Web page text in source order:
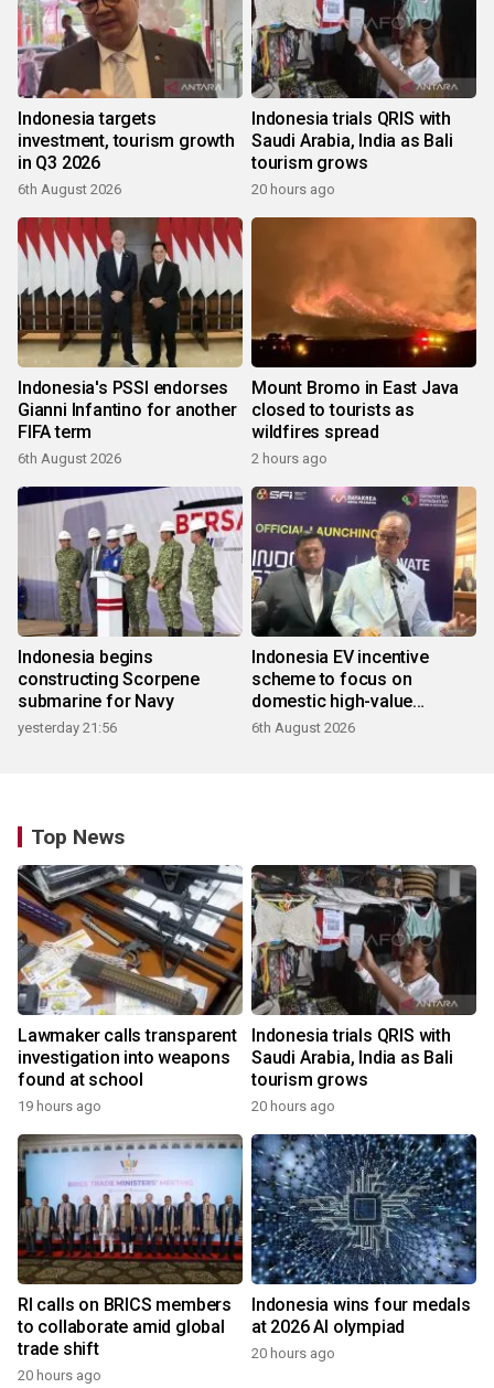
Indonesia targets
investment, tourism growth
in Q3 2026
6th August 2026
Indonesia trials QRIS with
Saudi Arabia, India as Bali
tourism grows
20 hours ago
Indonesia's PSSI endorses
Gianni Infantino for another
FIFA term
6th August 2026
Mount Bromo in East Java
closed to tourists as
wildfires spread
2 hours ago
Indonesia begins
constructing Scorpene
submarine for Navy
yesterday 21:56
Indonesia EV incentive
scheme to focus on
domestic high-value
products
6th August 2026
Top News
Lawmaker calls transparent
investigation into weapons
found at school
19 hours ago
Indonesia trials QRIS with
Saudi Arabia, India as Bali
tourism grows
20 hours ago
RI calls on BRICS members
to collaborate amid global
trade shift
20 hours ago
Indonesia wins four medals
at 2026 AI olympiad
20 hours ago